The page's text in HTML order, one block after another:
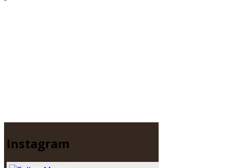
Instagram